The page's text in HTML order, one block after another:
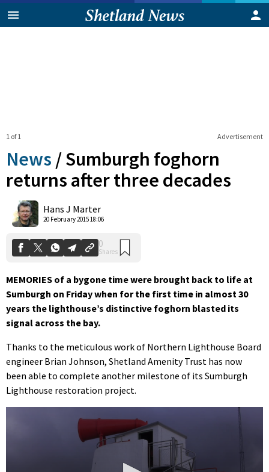
Advertisement
1 of 1
News /Sumburgh foghorn
returns after three decades
Hans J Marter
20 February 2015 18:06
Shares
MEMORIES of a bygone time were brought back to life at
Sumburgh on Friday when for the first time in almost 30
years the lighthouse’s distinctive foghorn blasted its
signal across the bay.
Thanks to the meticulous work of Northern Lighthouse Board
engineer Brian Johnson, Shetland Amenity Trust has now
been able to complete another milestone of its Sumburgh
Lighthouse restoration project.